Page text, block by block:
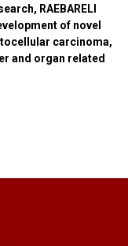
RAEBARELI
of novel
carcinoma,
and organ related